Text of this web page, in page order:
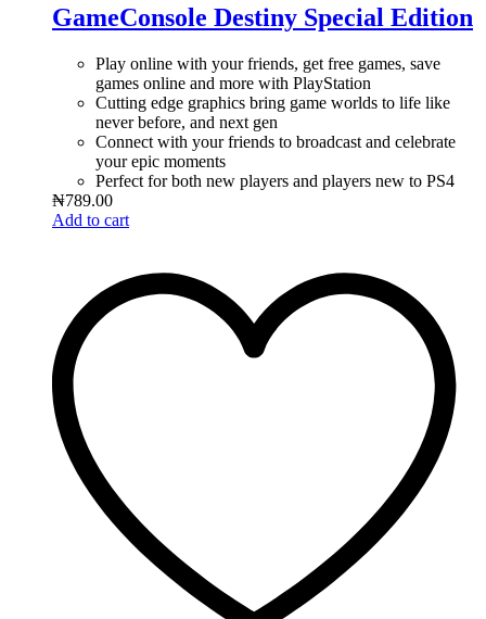
GameConsole Destiny Special Edition
Play online with your friends, get free games, save
games online and more with PlayStation
Cutting edge graphics bring game worlds to life like
never before, and next gen
Connect with your friends to broadcast and celebrate
your epic moments
Perfect for both new players and players new to PS4
₦789.00
Add to cart